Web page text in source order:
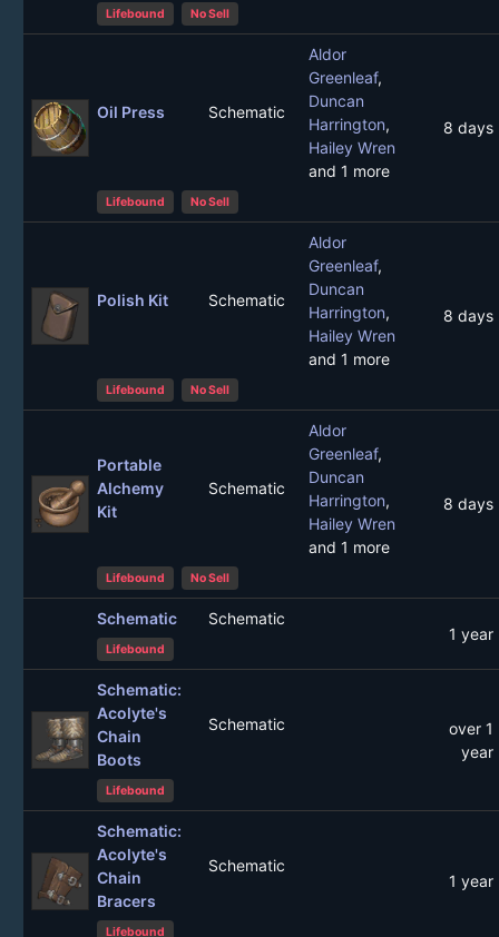
Lifebound No Sell
Oil Press Schematic
Aldor
Greenleaf,
Duncan
Harrington,
Hailey Wren
and 1 more
8 days
Lifebound No Sell
Polish Kit Schematic
Aldor
Greenleaf,
Duncan
Harrington,
Hailey Wren
and 1 more
8 days
Lifebound No Sell
Portable
Alchemy
Kit
Schematic
Aldor
Greenleaf,
Duncan
Harrington,
Hailey Wren
and 1 more
8 days
Lifebound No Sell
Schematic
Schematic
1 year
Lifebound
Schematic:
Acolyte's
Chain
Boots
Schematic
over 1
year
Lifebound
Schematic:
Acolyte's
Chain
Bracers
Schematic
1 year
Lifebound